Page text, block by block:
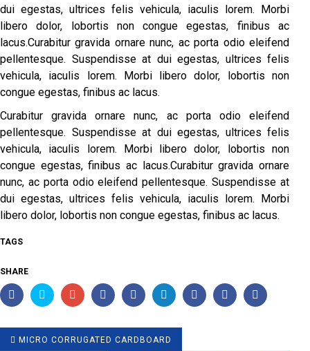
dui egestas, ultrices felis vehicula, iaculis lorem. Morbi
libero dolor, lobortis non congue egestas, finibus ac
lacus.Curabitur gravida ornare nunc, ac porta odio eleifend
pellentesque. Suspendisse at dui egestas, ultrices felis
vehicula, iaculis lorem. Morbi libero dolor, lobortis non
congue egestas, finibus ac lacus.
Curabitur gravida ornare nunc, ac porta odio eleifend
pellentesque. Suspendisse at dui egestas, ultrices felis
vehicula, iaculis lorem. Morbi libero dolor, lobortis non
congue egestas, finibus ac lacus.Curabitur gravida ornare
nunc, ac porta odio eleifend pellentesque. Suspendisse at
dui egestas, ultrices felis vehicula, iaculis lorem. Morbi
libero dolor, lobortis non congue egestas, finibus ac lacus.
TAGS
SHARE
MICRO CORRUGATED CARDBOARD